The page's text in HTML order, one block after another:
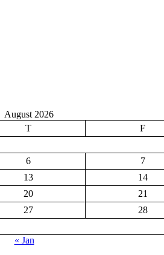
August 2026
T F
6 7
13 14
20 21
27 28
« Jan